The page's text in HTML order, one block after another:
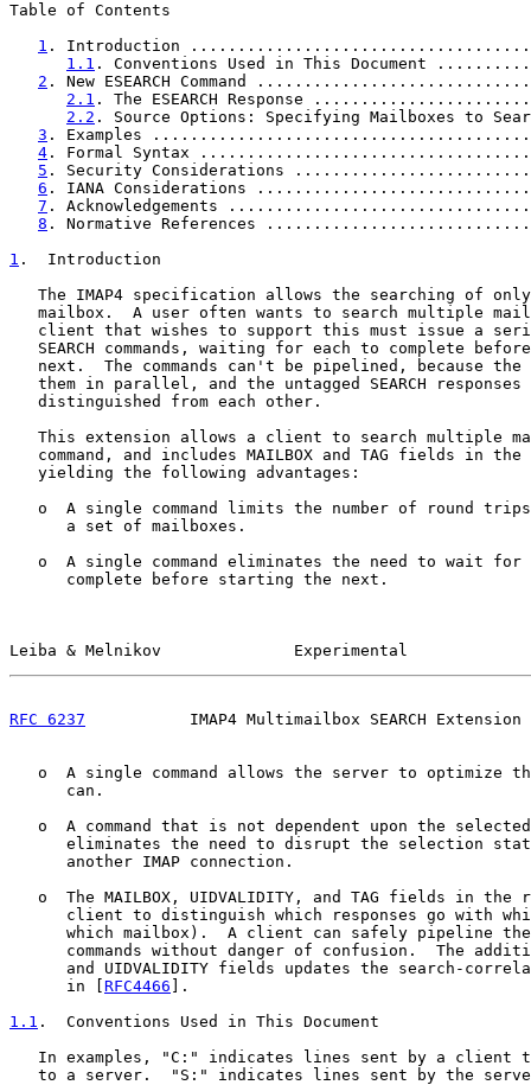
Table of Contents
1 . Introduction
1.1 . Conventions Used in This Document
2 . New ESEARCH Command
2.1 . The ESEARCH Response
2.2 . Source Options: Specifying Mailboxes to
3 . Examples
4 . Formal Syntax
5 . Security Considerations
6 . IANA Considerations
7 . Acknowledgements
8 . Normative References
1 .  Introduction
The IMAP4 specification allows the searching of
mailbox.  A user often wants to search multiple
client that wishes to support this must issue a
SEARCH commands, waiting for each to complete
next.  The commands can't be pipelined, because the
them in parallel, and the untagged SEARCH responses
   distinguished from each other.
This extension allows a client to search multiple
command, and includes MAILBOX and TAG fields in the
   yielding the following advantages:
o  A single command limits the number of round
      a set of mailboxes.
o  A single command eliminates the need to wait for
      complete before starting the next.
Leiba & Melnikov              Experimental
RFC 6237
IMAP4 Multimailbox SEARCH Extension
o  A single command allows the server to optimize
      can.
o  A command that is not dependent upon the
eliminates the need to disrupt the selection
      another IMAP connection.
o  The MAILBOX, UIDVALIDITY, and TAG fields in the
client to distinguish which responses go with
which mailbox).  A client can safely pipeline
commands without danger of confusion.  The
and UIDVALIDITY fields updates the search-
      in [
RFC4466 ].
1.1 .  Conventions Used in This Document
In examples, "C:" indicates lines sent by a client
to a server.  "S:" indicates lines sent by the